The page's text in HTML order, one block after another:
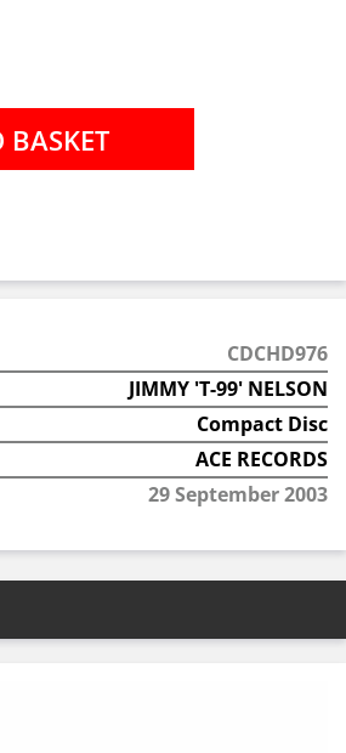
CDCHD976
JIMMY 'T-99' NELSON
Compact Disc
ACE RECORDS
29 September 2003